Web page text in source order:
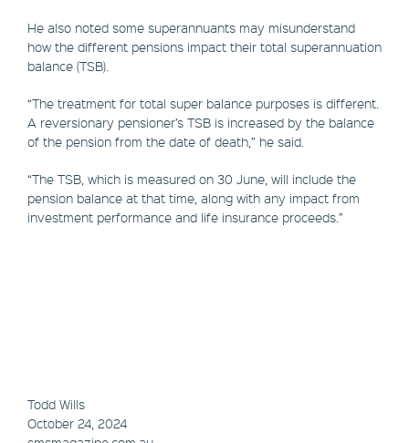
He also noted some superannuants may misunderstand
how the different pensions impact their total superannuation
balance (TSB).
“The treatment for total super balance purposes is different.
A reversionary pensioner’s TSB is increased by the balance
of the pension from the date of death,” he said.
“The TSB, which is measured on 30 June, will include the
pension balance at that time, along with any impact from
investment performance and life insurance proceeds.”
Todd Wills
October 24, 2024